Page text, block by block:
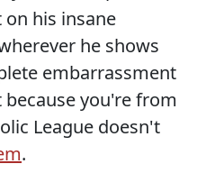
his insane
he shows
embarrassment
because you're from
League doesn't
.